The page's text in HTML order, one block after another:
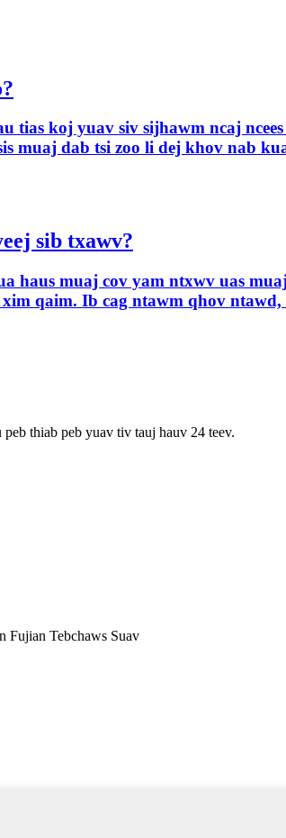
koj yuav siv sijhawm ncaj
muaj dab tsi zoo li dej khov nab
sib txawv?
haus muaj cov yam ntxwv uas
qaim. Ib cag ntawm qhov
thiab peb yuav tiv tauj hauv 24 teev.
Fujian Tebchaws Suav